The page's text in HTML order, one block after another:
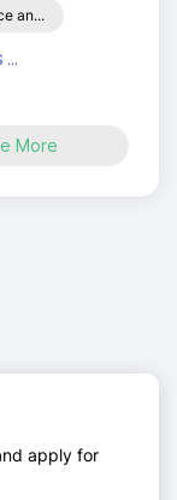
an...
...
More
apply for